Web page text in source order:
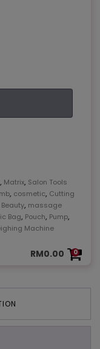
, Matrix, Salon Tools
, cosmetic, Cutting
, massage
Bag, Pouch, Pump,
Machine
RM0.00 0